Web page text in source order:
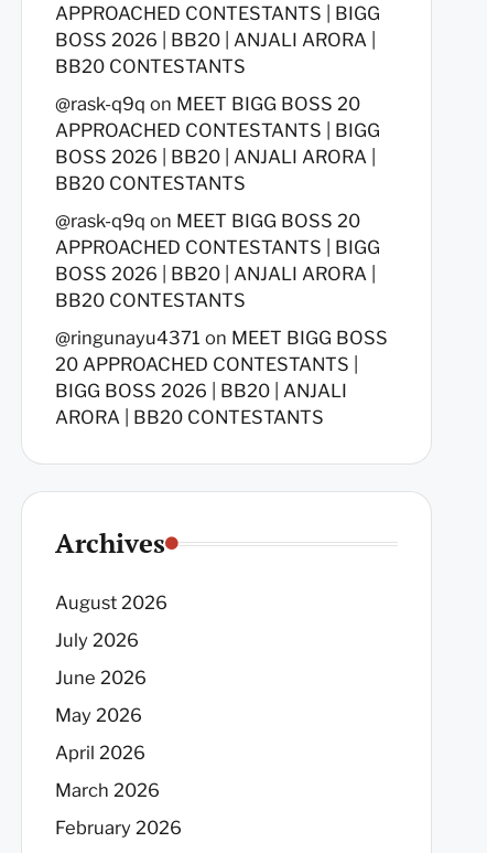
APPROACHED CONTESTANTS | BIGG
BOSS 2026 | BB20 | ANJALI ARORA |
BB20 CONTESTANTS
@rask-q9q on MEET BIGG BOSS 20
APPROACHED CONTESTANTS | BIGG
BOSS 2026 | BB20 | ANJALI ARORA |
BB20 CONTESTANTS
@rask-q9q on MEET BIGG BOSS 20
APPROACHED CONTESTANTS | BIGG
BOSS 2026 | BB20 | ANJALI ARORA |
BB20 CONTESTANTS
@ringunayu4371 on MEET BIGG BOSS
20 APPROACHED CONTESTANTS |
BIGG BOSS 2026 | BB20 | ANJALI
ARORA | BB20 CONTESTANTS
Archives
August 2026
July 2026
June 2026
May 2026
April 2026
March 2026
February 2026